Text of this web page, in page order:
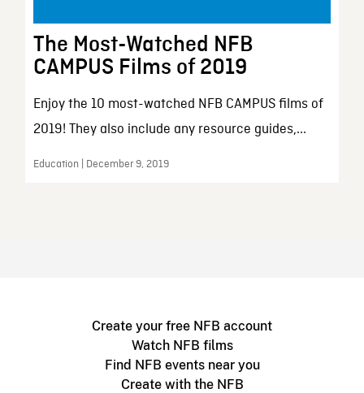
The Most-Watched NFB
CAMPUS Films of 2019
Enjoy the 10 most-watched NFB CAMPUS films of
2019! They also include any resource guides,...
Education | December 9, 2019
Create your free NFB account
Watch NFB films
Find NFB events near you
Create with the NFB